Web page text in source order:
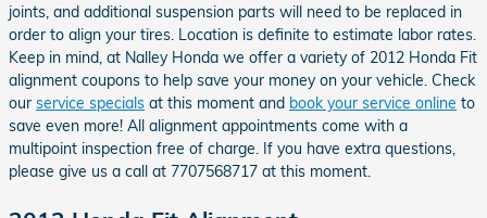
joints, and additional suspension parts will need to be replaced in
order to align your tires. Location is definite to estimate labor rates.
Keep in mind, at Nalley Honda we offer a variety of 2012 Honda Fit
alignment coupons to help save your money on your vehicle. Check
our service specials at this moment and book your service online to
save even more! All alignment appointments come with a
multipoint inspection free of charge. If you have extra questions,
please give us a call at 7707568717 at this moment.